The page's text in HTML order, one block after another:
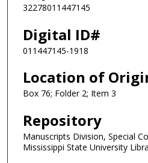
32278011447145
Digital ID#
011447145-1918
Location of
Box 76; Folder 2; Item 3
Repository
Manuscripts Division, Special
Mississippi State University